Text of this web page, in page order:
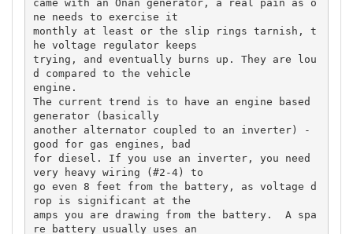
came with an Onan generator, a real pain as o
ne needs to exercise it
monthly at least or the slip rings tarnish, t
he voltage regulator keeps
trying, and eventually burns up. They are lou
d compared to the vehicle
engine.
The current trend is to have an engine based
generator (basically
another alternator coupled to an inverter) -
good for gas engines, bad
for diesel. If you use an inverter, you need
very heavy wiring (#2-4) to
go even 8 feet from the battery, as voltage d
rop is significant at the
amps you are drawing from the battery.  A spa
re battery usually uses an